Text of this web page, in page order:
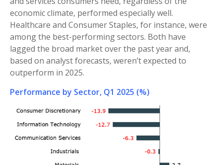
economic climate, performed especially well.
Healthcare and Consumer Staples, for instance, were
among the best-performing sectors. Both have
lagged the broad market over the past year and,
based on analyst forecasts, weren’t expected to
outperform in 2025.
Performance by Sector, Q1 2025 (%)